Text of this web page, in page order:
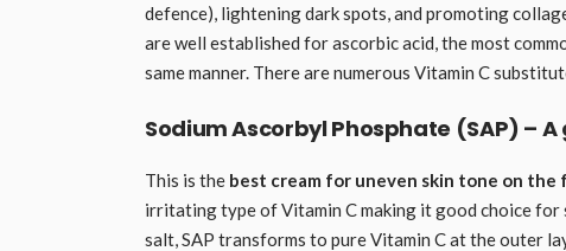
defence), lightening dark spots, and promoting
are well established for ascorbic acid, the most
same manner. There are numerous Vitamin C
Sodium Ascorbyl Phosphate (SAP) –
This is the best cream for uneven skin tone on the
irritating type of Vitamin C making it good choice for
salt, SAP transforms to pure Vitamin C at the outer